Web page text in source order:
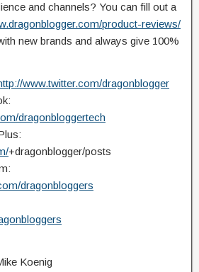
and channels? You can fill out a
product-reviews/
new brands and always give 100%
www.twitter.com/dragonblogger
dragonbloggertech
+dragonblogger/posts
dragonbloggers
Koenig